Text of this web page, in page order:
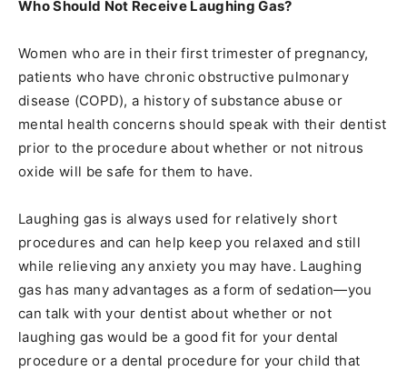
Who Should Not Receive Laughing Gas?
Women who are in their first trimester of pregnancy,
patients who have chronic obstructive pulmonary
disease (COPD), a history of substance abuse or
mental health concerns should speak with their dentist
prior to the procedure about whether or not nitrous
oxide will be safe for them to have.
Laughing gas is always used for relatively short
procedures and can help keep you relaxed and still
while relieving any anxiety you may have. Laughing
gas has many advantages as a form of sedation—you
can talk with your dentist about whether or not
laughing gas would be a good fit for your dental
procedure or a dental procedure for your child that